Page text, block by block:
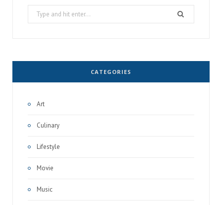
Search
for:
CATEGORIES
Art
Culinary
Lifestyle
Movie
Music